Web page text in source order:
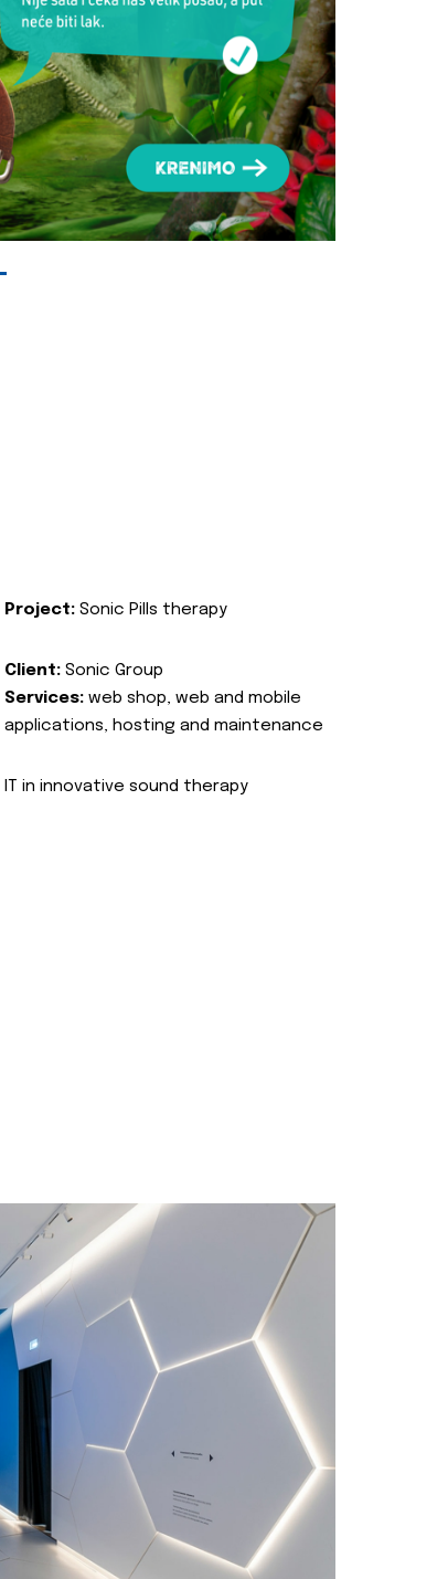
Project: Sonic Pills therapy
Client: Sonic Group
Services: web shop, web and mobile
applications, hosting and maintenance
IT in innovative sound therapy